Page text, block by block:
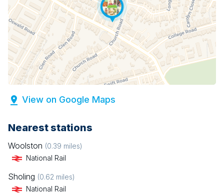
View on Google Maps
Nearest stations
Woolston (0.39 miles)
National Rail
Sholing (0.62 miles)
National Rail